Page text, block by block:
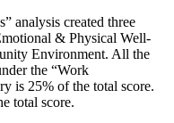
analysis created three
& Physical Well-
Environment. All the
the “Work
is 25% of the total score.
total score.